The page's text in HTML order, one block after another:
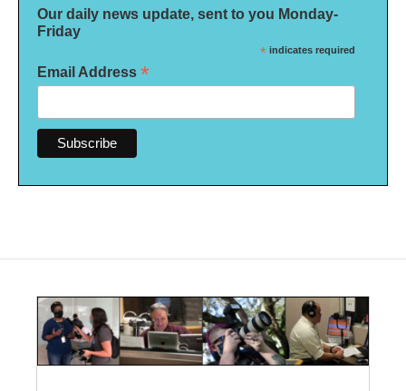
Our daily news update, sent to you Monday-
Friday
* indicates required
Email Address *